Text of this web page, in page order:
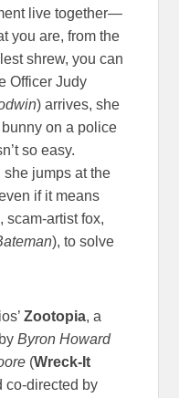
live together—
you are, from the
shrew, you can
Officer Judy
) arrives, she
on a police
so easy.
she jumps at the
if it means
scam-artist fox,
), to solve
Zootopia, a
Byron Howard
(Wreck-It
co-directed by